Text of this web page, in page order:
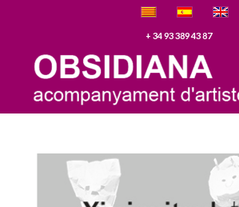
+ 34 93 389 43 87